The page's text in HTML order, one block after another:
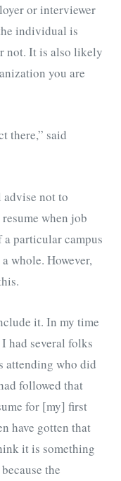
or interviewer
individual is
not. It is also likely
you are
there,” said
not to
when job
particular campus
whole. However,
it. In my time
had several folks
attending who did
followed that
for [my] first
have gotten that
it is something
the